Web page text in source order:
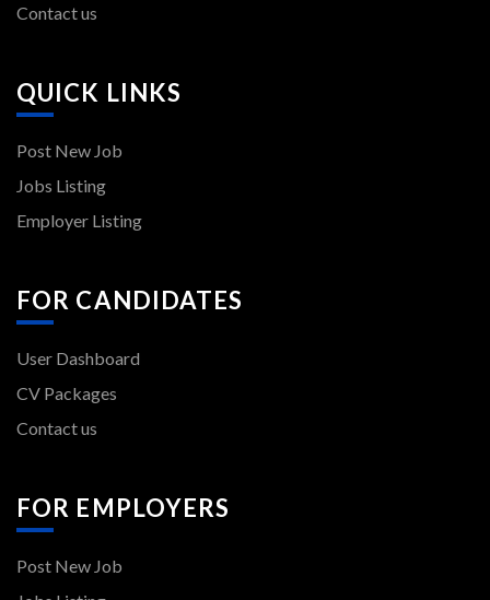
Contact us
QUICK LINKS
Post New Job
Jobs Listing
Employer Listing
FOR CANDIDATES
User Dashboard
CV Packages
Contact us
FOR EMPLOYERS
Post New Job